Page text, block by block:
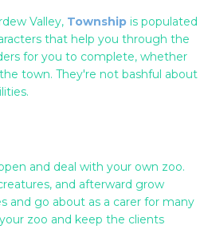
Valley, Township is populated
that help you through the
for you to complete, whether
town. They're not bashful about
and deal with your own zoo.
and afterward grow
and go about as a carer for many
zoo and keep the clients